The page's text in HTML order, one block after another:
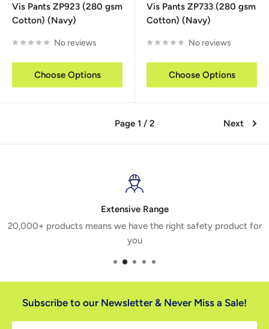
Vis Pants ZP923 (280 gsm
Cotton) (Navy)
No reviews
Choose Options
Vis Pants ZP733 (280 gsm
Cotton) (Navy)
No reviews
Choose Options
Page 1 / 2 Next
Extensive Range
20,000+ products means we have the right safety product for
you
Subscribe to our Newsletter & Never Miss a Sale!